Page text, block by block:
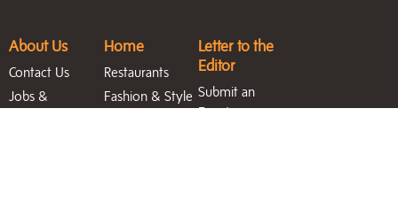
About Us
Contact Us
Jobs &
Home
Restaurants
Fashion & Style
Letter to the
Editor
Submit an
Event